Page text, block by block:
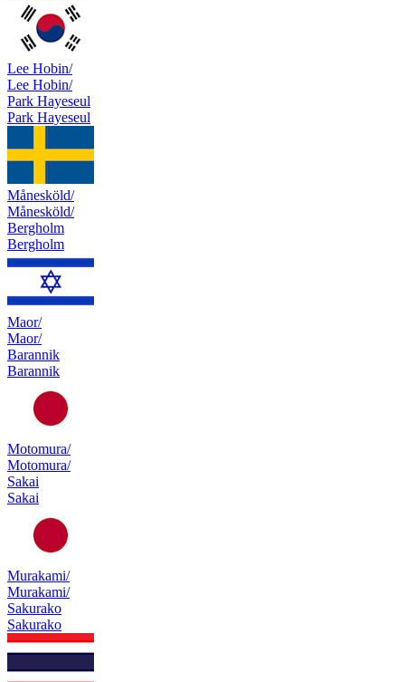
Lee Hobin/
Lee Hobin/
Park Hayeseul
Park Hayeseul
Månesköld/
Månesköld/
Bergholm
Bergholm
Maor/
Maor/
Barannik
Barannik
Motomura/
Motomura/
Sakai
Sakai
Murakami/
Murakami/
Sakurako
Sakurako